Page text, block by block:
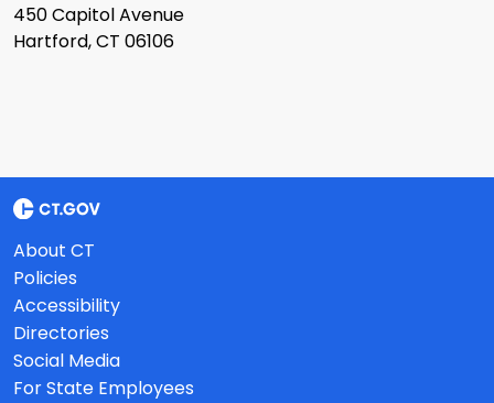
450 Capitol Avenue
Hartford, CT 06106
About CT
Policies
Accessibility
Directories
Social Media
For State Employees